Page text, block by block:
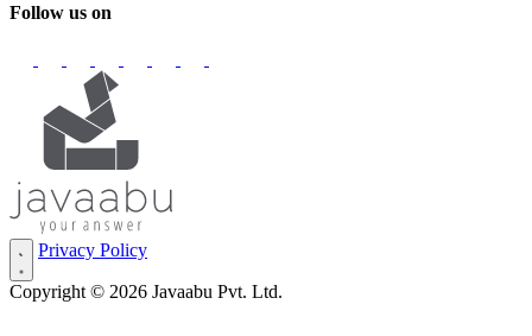
Follow us on
Privacy Policy
Copyright © 2026 Javaabu Pvt. Ltd.